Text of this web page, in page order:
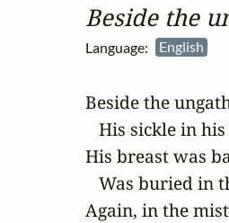
Beside the
Language: English
Beside the
His sickle in
His breast was
Was buried in
Again, in the